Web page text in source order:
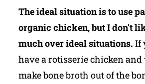
The ideal situation is to use
organic chicken, but I don't
much over ideal situations. If
have a rotisserie chicken and
make bone broth out of the